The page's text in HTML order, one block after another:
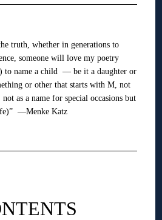
truth, whether in generations to
someone will love my poetry
to name a child — be it a daughter or
or other that starts with M, not
as a name for special occasions but
—Menke Katz